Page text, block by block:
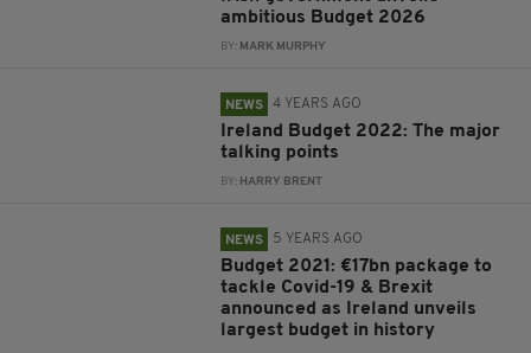
ambitious Budget 2026
BY: MARK MURPHY
NEWS 4 YEARS AGO
Ireland Budget 2022: The major
talking points
BY: HARRY BRENT
NEWS 5 YEARS AGO
Budget 2021: €17bn package to
tackle Covid-19 & Brexit
announced as Ireland unveils
largest budget in history